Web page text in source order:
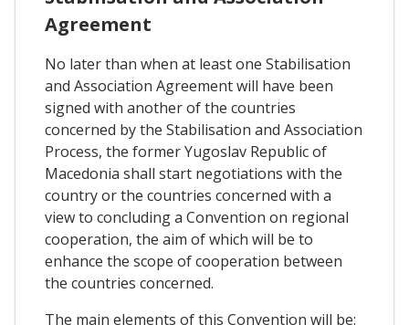
Agreement
No later than when at least one Stabilisation
and Association Agreement will have been
signed with another of the countries
concerned by the Stabilisation and Association
Process, the former Yugoslav Republic of
Macedonia shall start negotiations with the
country or the countries concerned with a
view to concluding a Convention on regional
cooperation, the aim of which will be to
enhance the scope of cooperation between
the countries concerned.
The main elements of this Convention will be: